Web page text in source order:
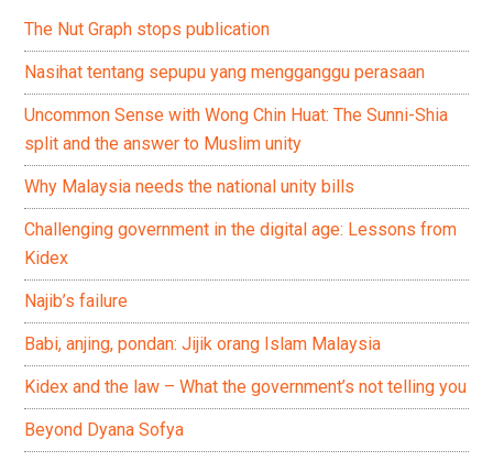
The Nut Graph stops publication
Nasihat tentang sepupu yang mengganggu perasaan
Uncommon Sense with Wong Chin Huat: The Sunni-Shia
split and the answer to Muslim unity
Why Malaysia needs the national unity bills
Challenging government in the digital age: Lessons from
Kidex
Najib’s failure
Babi, anjing, pondan: Jijik orang Islam Malaysia
Kidex and the law – What the government’s not telling you
Beyond Dyana Sofya